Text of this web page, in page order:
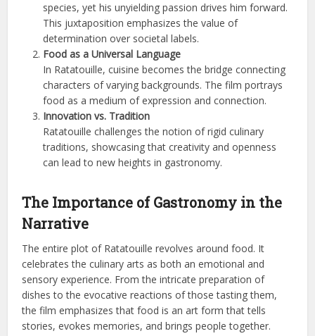
species, yet his unyielding passion drives him forward.
This juxtaposition emphasizes the value of
determination over societal labels.
Food as a Universal Language
In Ratatouille, cuisine becomes the bridge connecting
characters of varying backgrounds. The film portrays
food as a medium of expression and connection.
Innovation vs. Tradition
Ratatouille challenges the notion of rigid culinary
traditions, showcasing that creativity and openness
can lead to new heights in gastronomy.
The Importance of Gastronomy in the
Narrative
The entire plot of Ratatouille revolves around food. It
celebrates the culinary arts as both an emotional and
sensory experience. From the intricate preparation of
dishes to the evocative reactions of those tasting them,
the film emphasizes that food is an art form that tells
stories, evokes memories, and brings people together.